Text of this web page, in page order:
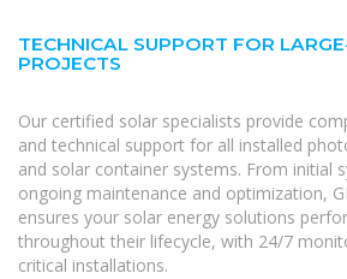
TECHNICAL SUPPORT FOR
PROJECTS
Our certified solar specialists provide
and technical support for all installed
and solar container systems. From initial
ongoing maintenance and optimization,
ensures your solar energy solutions
throughout their lifecycle, with 24/7
critical installations.